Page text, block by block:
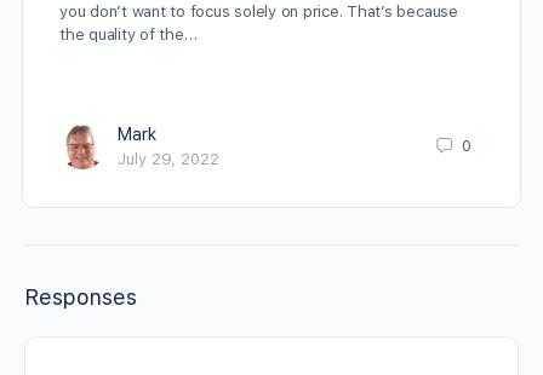
you don’t want to focus solely on price. That’s because
the quality of the…
Mark
July 29, 2022
0
Responses